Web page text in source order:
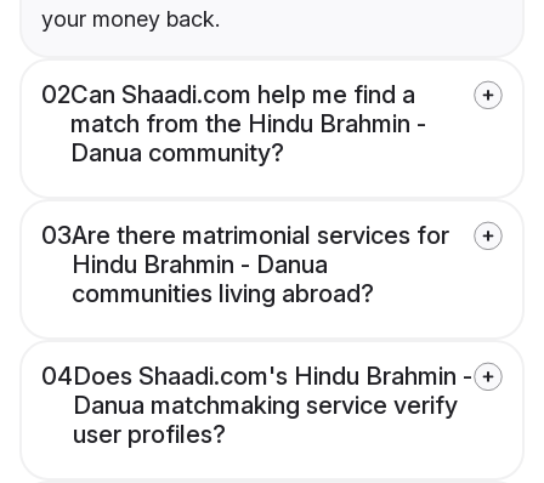
your money back.
02Can Shaadi.com help me find a
match from the Hindu Brahmin -
Danua community?
03Are there matrimonial services for
Hindu Brahmin - Danua
communities living abroad?
04Does Shaadi.com's Hindu Brahmin -
Danua matchmaking service verify
user profiles?